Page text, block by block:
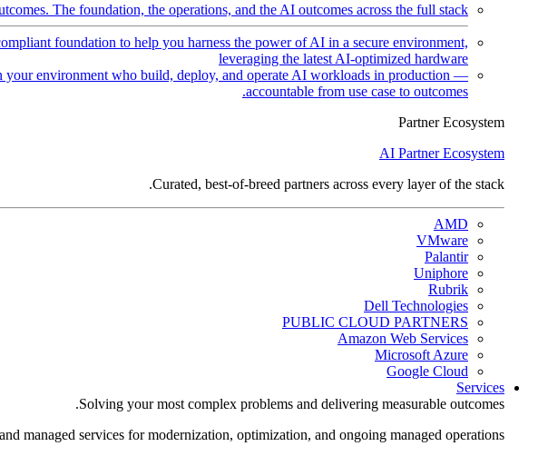
The foundation, the operations, and the AI outcomes across the full stack.
foundation to help you harness the power of AI in a secure environment,
leveraging the latest AI-optimized hardware
your environment who build, deploy, and operate AI workloads in production —
accountable from use case to outcomes.
Partner Ecosystem
AI Partner Ecosystem
Curated, best-of-breed partners across every layer of the stack.
AMD
VMware
Palantir
Uniphore
Rubrik
Dell Technologies
PUBLIC CLOUD PARTNERS
Amazon Web Services
Microsoft Azure
Google Cloud
Services
Solving your most complex problems and delivering measurable outcomes.
managed services for modernization, optimization, and ongoing managed operations.